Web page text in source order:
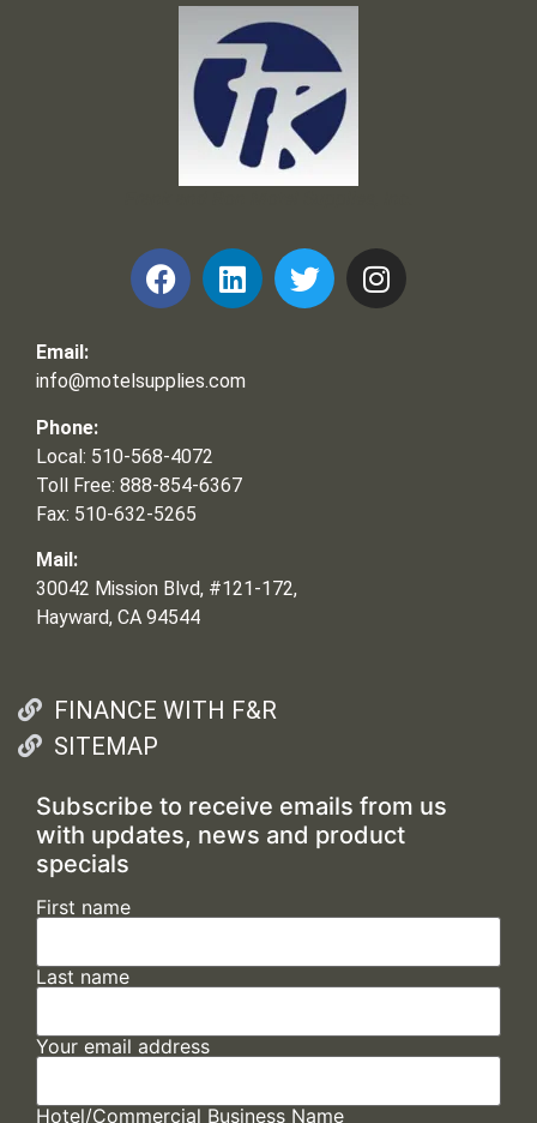
Email:
info@motelsupplies.com
Phone:
Local: 510-568-4072
Toll Free: 888-854-6367
Fax: 510-632-5265
Mail:
30042 Mission Blvd, #121-172,
Hayward, CA 94544
FINANCE WITH F&R
SITEMAP
Subscribe to receive emails from us
with updates, news and product
specials
First name
Last name
Your email address
Hotel/Commercial Business Name